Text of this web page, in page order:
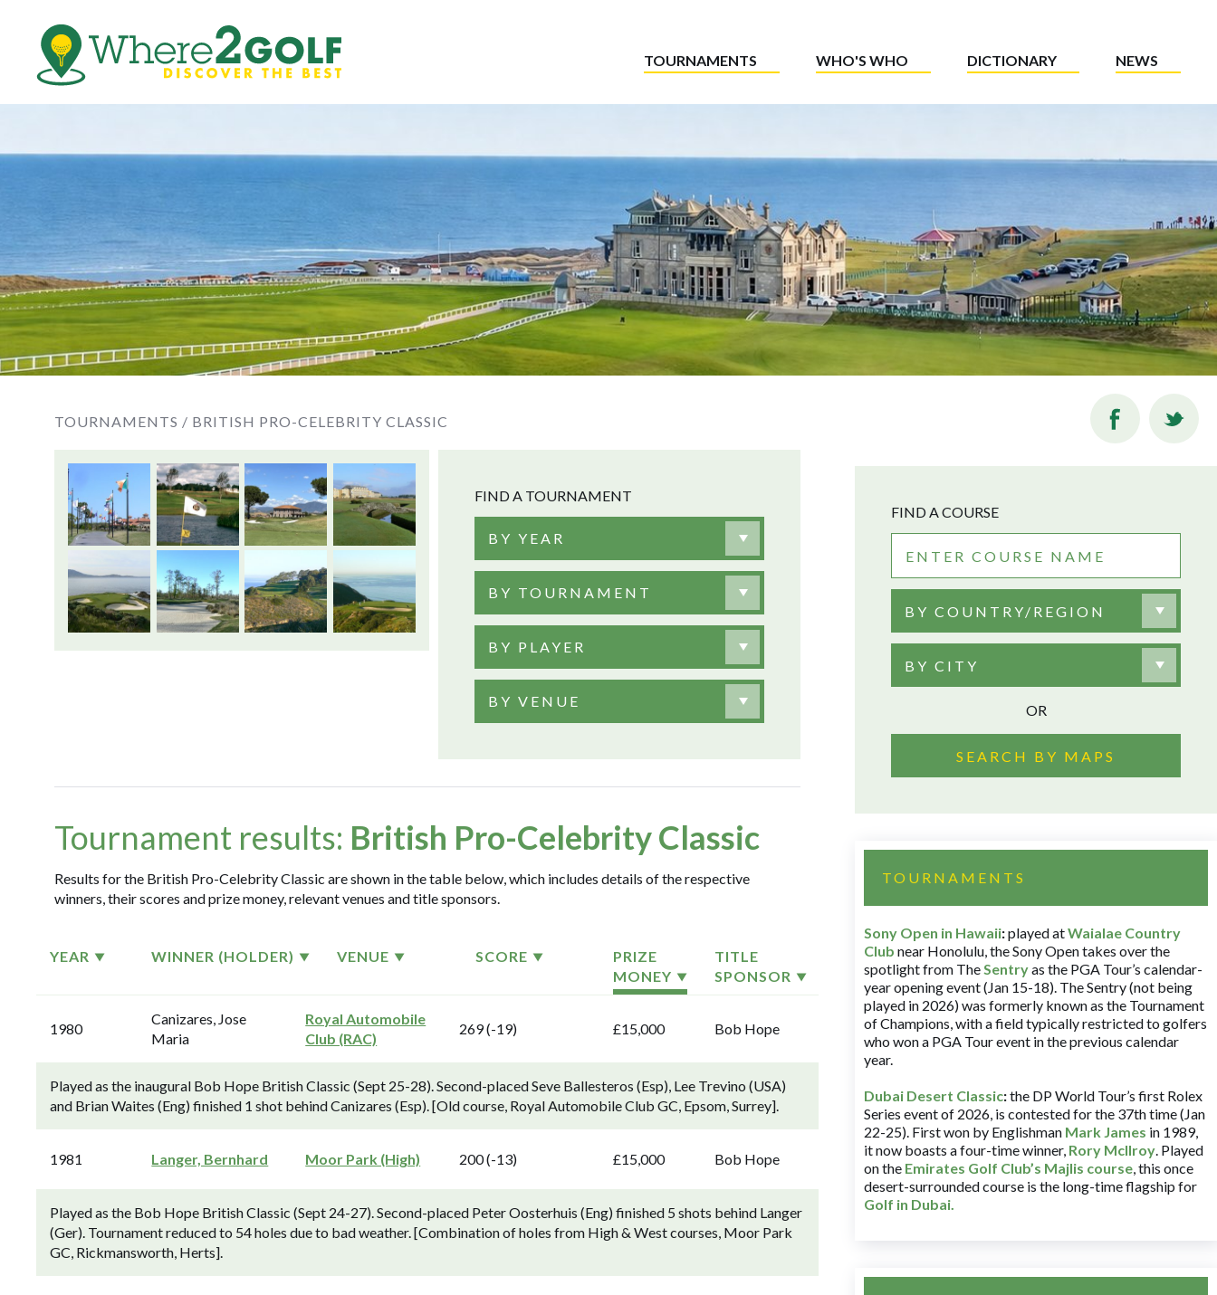
TOURNAMENTS WHO'S WHO DICTIONARY NEWS
TOURNAMENTS / BRITISH PRO-CELEBRITY CLASSIC
FIND A TOURNAMENT
BY YEAR
BY TOURNAMENT
BY PLAYER
BY VENUE
Tournament results: British Pro-Celebrity Classic
Results for the British Pro-Celebrity Classic are shown in the table below, which includes details of the respective
winners, their scores and prize money, relevant venues and title sponsors.
YEAR WINNER (HOLDER) VENUE SCORE
PRIZE
MONEY
TITLE
SPONSOR
1980
Canizares, Jose
Maria
Royal Automobile
Club (RAC)
269 (-19) £15,000 Bob Hope
Played as the inaugural Bob Hope British Classic (Sept 25-28). Second-placed Seve Ballesteros (Esp), Lee Trevino (USA)
and Brian Waites (Eng) finished 1 shot behind Canizares (Esp). [Old course, Royal Automobile Club GC, Epsom, Surrey].
1981 Langer, Bernhard Moor Park (High) 200 (-13) £15,000 Bob Hope
Played as the Bob Hope British Classic (Sept 24-27). Second-placed Peter Oosterhuis (Eng) finished 5 shots behind Langer
(Ger). Tournament reduced to 54 holes due to bad weather. [Combination of holes from High & West courses, Moor Park
GC, Rickmansworth, Herts].
FIND A COURSE
BY COUNTRY/REGION
BY CITY
OR
SEARCH BY MAPS
TOURNAMENTS
Sony Open in Hawaii:played atWaialae Country
Club near Honolulu, the Sony Open takes over the
spotlight from TheSentryas the PGA Tour’s calendar-
year opening event (Jan 15-18). The Sentry (not being
played in 2026) was formerly known as the Tournament
of Champions, with a field typically restricted to golfers
who won a PGA Tour event in the previous calendar
year.
Dubai Desert Classic:the DP World Tour’s first Rolex
Series event of 2026, is contested for the 37th time (Jan
22-25). First won by Englishman Mark James in 1989,
it now boasts a four-time winner, Rory McIlroy. Played
on the Emirates Golf Club’s Majlis course, this once
desert-surrounded course is the long-time flagship for
Golf in Dubai.